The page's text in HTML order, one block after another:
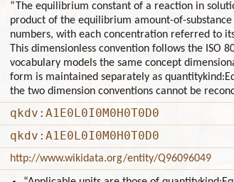
“The equilibrium constant of a reaction in
product of the equilibrium amount-of-
numbers, with each concentration referred to
This dimensionless convention follows the ISO
vocabulary models the same concept
form is maintained separately as
the two dimension conventions cannot be
qkdv:A1E0L0I0M0H0T0D0
qkdv:A1E0L0I0M0H0T0D0
http://www.wikidata.org/entity/Q96096049